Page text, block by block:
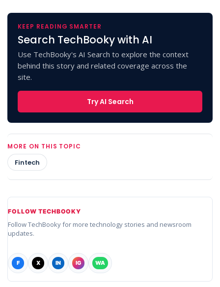
KEEP READING SMARTER
Search TechBooky with AI
Use TechBooky's AI Search to explore the context
behind this story and related coverage across the
site.
Try AI Search
MORE ON THIS TOPIC
Fintech
FOLLOW TECHBOOKY
Follow TechBooky for more technology stories and newsroom
updates.
F X IN IG WA